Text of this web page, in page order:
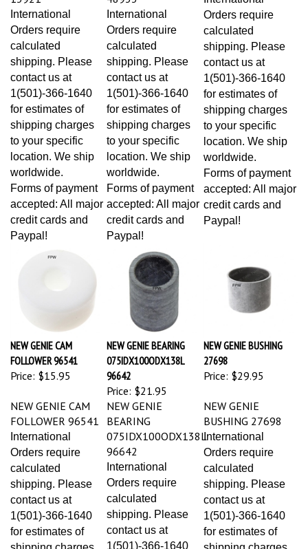
International
Orders require
calculated
shipping. Please
contact us at
1(501)-366-1640
for estimates of
shipping charges
to your specific
location. We ship
worldwide.
Forms of payment
accepted: All major
credit cards and
Paypal!
International
Orders require
calculated
shipping. Please
contact us at
1(501)-366-1640
for estimates of
shipping charges
to your specific
location. We ship
worldwide.
Forms of payment
accepted: All major
credit cards and
Paypal!
Orders require
calculated
shipping. Please
contact us at
1(501)-366-1640
for estimates of
shipping charges
to your specific
location. We ship
worldwide.
Forms of payment
accepted: All major
credit cards and
Paypal!
NEW GENIE CAM
FOLLOWER 96541
Price: $15.95
NEW GENIE BEARING
075IDX100ODX138L
96642
Price: $21.95
NEW GENIE BUSHING
27698
Price: $29.95
NEW GENIE CAM
FOLLOWER 96541
International
Orders require
calculated
shipping. Please
contact us at
1(501)-366-1640
for estimates of
shipping charges
NEW GENIE
BEARING
075IDX100ODX138L
96642
International
Orders require
calculated
shipping. Please
contact us at
1(501)-366-1640
NEW GENIE
BUSHING 27698
International
Orders require
calculated
shipping. Please
contact us at
1(501)-366-1640
for estimates of
shipping charges